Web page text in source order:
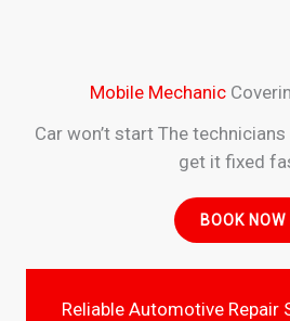
Mobile Mechanic
Car won’t start The
get it fixed
BOOK NOW
Reliable Automotive Repair